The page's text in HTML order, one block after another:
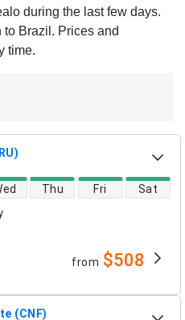
during the last few days.
to Brazil. Prices and
time.
Thu Fri Sat
from $508
(CNF)